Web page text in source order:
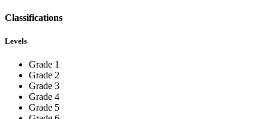
Classifications
Levels
Grade 1
Grade 2
Grade 3
Grade 4
Grade 5